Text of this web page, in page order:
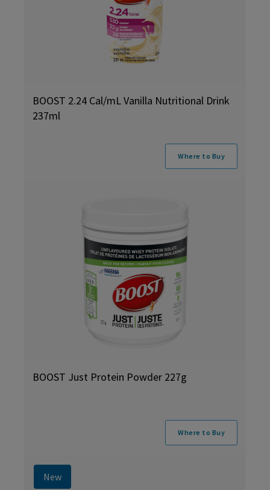
BOOST 2.24 Cal/mL Vanilla Nutritional Drink
237ml
Where to Buy
BOOST Just Protein Powder 227g
Where to Buy
New